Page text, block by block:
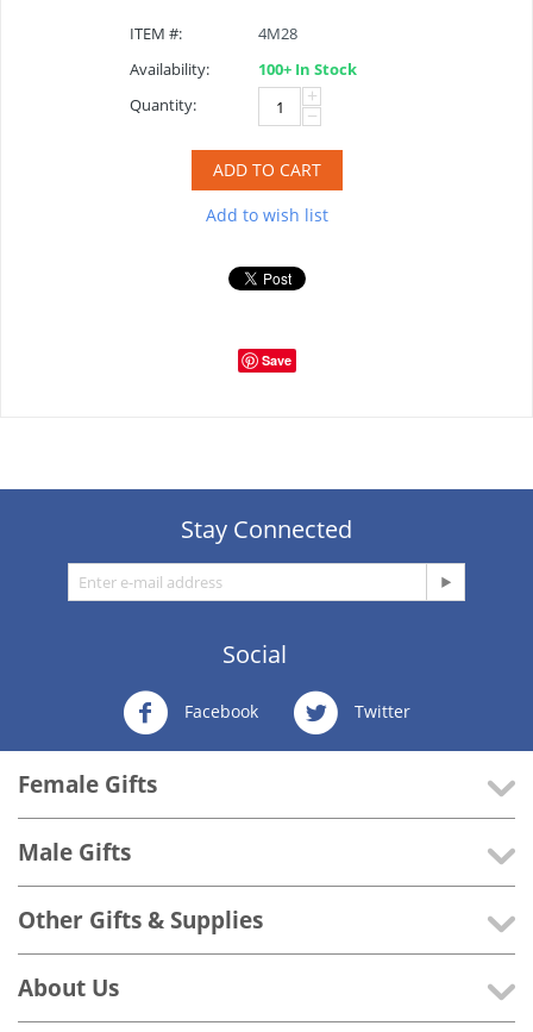
ITEM #:
4M28
Availability:
100+ In Stock
Quantity:
+
−
ADD TO CART
Add to wish list
Save
Stay Connected
Social
Facebook Twitter
Female Gifts
Male Gifts
Other Gifts & Supplies
About Us